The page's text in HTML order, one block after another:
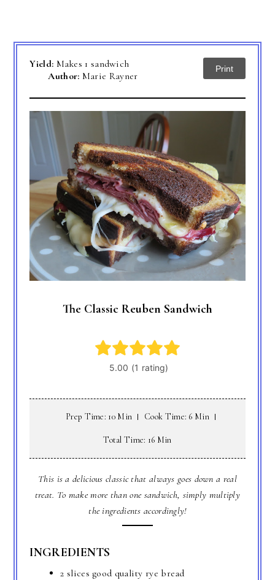
Yield: Makes 1 sandwich
Author: Marie Rayner
Print
The Classic Reuben Sandwich
Prep Time: 10 Min Cook Time: 6 Min
Total Time: 16 Min
This is a delicious classic that always goes down a real
treat. To make more than one sandwich, simply multiply
the ingredients accordingly!
INGREDIENTS
2 slices good quality rye bread